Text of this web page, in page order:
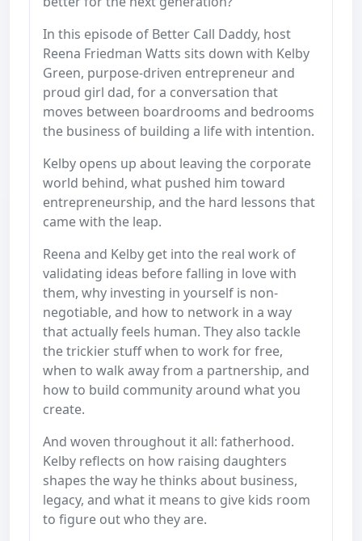
In this episode of Better Call Daddy, host
Reena Friedman Watts sits down with Kelby
Green, purpose-driven entrepreneur and
proud girl dad, for a conversation that
moves between boardrooms and bedrooms
the business of building a life with intention.
Kelby opens up about leaving the corporate
world behind, what pushed him toward
entrepreneurship, and the hard lessons that
came with the leap.
Reena and Kelby get into the real work of
validating ideas before falling in love with
them, why investing in yourself is non-
negotiable, and how to network in a way
that actually feels human. They also tackle
the trickier stuff when to work for free,
when to walk away from a partnership, and
how to build community around what you
create.
And woven throughout it all: fatherhood.
Kelby reflects on how raising daughters
shapes the way he thinks about business,
legacy, and what it means to give kids room
to figure out who they are.